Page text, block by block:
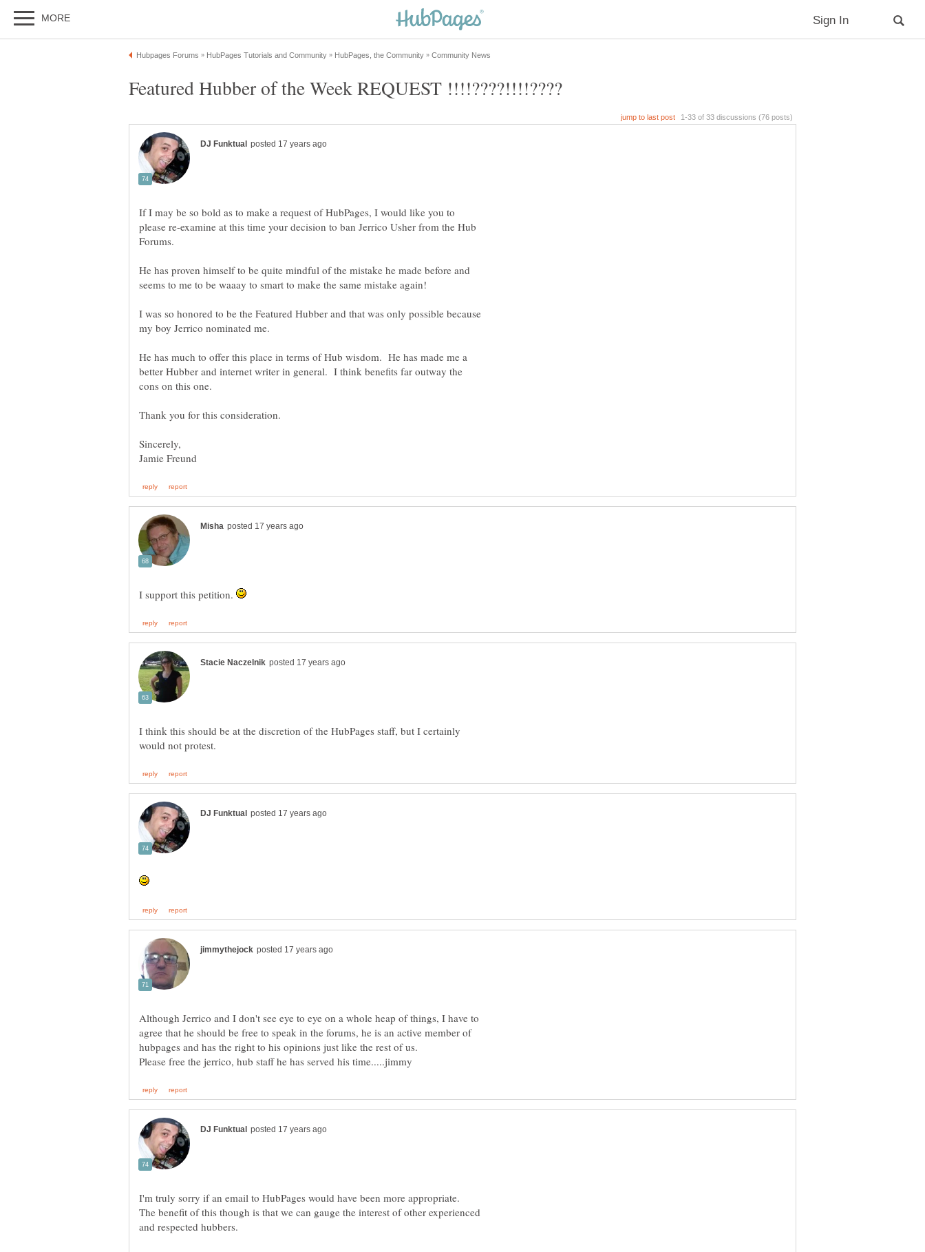
If I may be so bold as to make a request of HubPages, I would like you to
please re-examine at this time your decision to ban Jerrico Usher from the Hub
He has proven himself to be quite mindful of the mistake he made before and
seems to me to be waaay to smart to make the same mistake again!
I was so honored to be the Featured Hubber and that was only possible because
my boy Jerrico nominated me.
He has much to offer this place in terms of Hub wisdom. He has made me a
better Hubber and internet writer in general. I think benefits far outway the
cons on this one.
I support this petition.
I think this should be at the discretion of the HubPages staff, but I certainly
Although Jerrico and I don't see eye to eye on a whole heap of things, I have to
agree that he should be free to speak in the forums, he is an active member of
I'm truly sorry if an email to HubPages would have been more appropriate.
The benefit of this though is that we can gauge the interest of other experienced